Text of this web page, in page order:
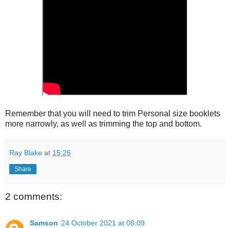
Remember that you will need to trim Personal size booklets
more narrowly, as well as trimming the top and bottom.
Ray Blake at 15:26
Share
2 comments:
Samson 24 October 2021 at 08:09